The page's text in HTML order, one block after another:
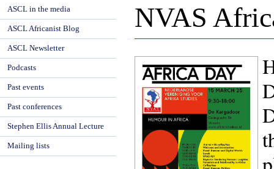
NVAS
ASCL in the media
ASCL Africanist Blog
ASCL Newsletter
Podcasts
Past events
Past conferences
Stephen Ellis Annual Lecture
Mailing lists